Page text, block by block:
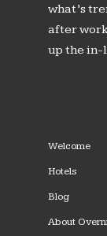
what’s
after
up the in-
Welcome
Hotels
Blog
About